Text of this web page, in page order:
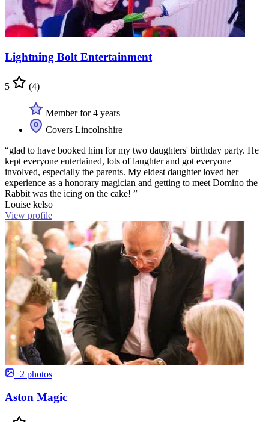
Lightning Bolt Entertainment
5 (4)
Member for 4 years
Covers Lincolnshire
“glad to have booked him for my two daughters' birthday party. He
kept everyone entertained, lots of laughter and got everyone
involved, especially the parents. My eldest daughter loved her
experience as a honorary magician and getting to meet Domino the
Rabbit was the icing on the cake! ”
Louise kelso
View profile
+2 photos
Aston Magic